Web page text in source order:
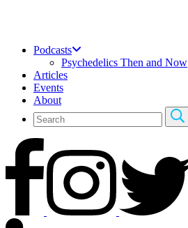
Podcasts
Psychedelics Then and Now
Articles
Events
About